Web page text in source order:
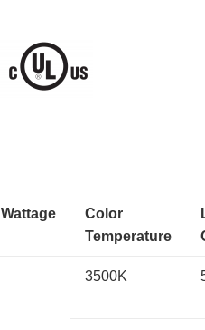
Wattage
Color
Temperature
3500K